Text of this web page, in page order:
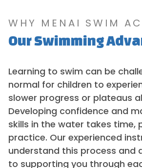
WHY MENAI SWIM
Our Swimming
Learning to swim can be
normal for children to
slower progress or plateaus
Developing confidence and
skills in the water takes time,
practice. Our experienced
understand this process and
to supporting you through